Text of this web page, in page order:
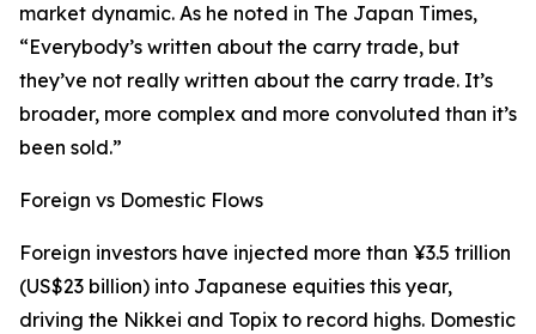
market dynamic. As he noted in The Japan Times,
“Everybody’s written about the carry trade, but
they’ve not really written about the carry trade. It’s
broader, more complex and more convoluted than it’s
been sold.”
Foreign vs Domestic Flows
Foreign investors have injected more than ¥3.5 trillion
(US$23 billion) into Japanese equities this year,
driving the Nikkei and Topix to record highs. Domestic